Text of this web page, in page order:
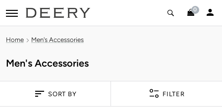
toggle navigation 0
Home Men's Accessories
Men's Accessories
SORT BY FILTER